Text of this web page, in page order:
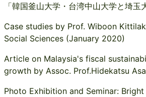
「韓国釜山大学・台湾中山大学と埼
Case studies by Prof. Wiboon
Social Sciences (January 2020)
Article on Malaysia's fiscal
growth by Assoc. Prof.Hidekatsu
Photo Exhibition and Seminar: